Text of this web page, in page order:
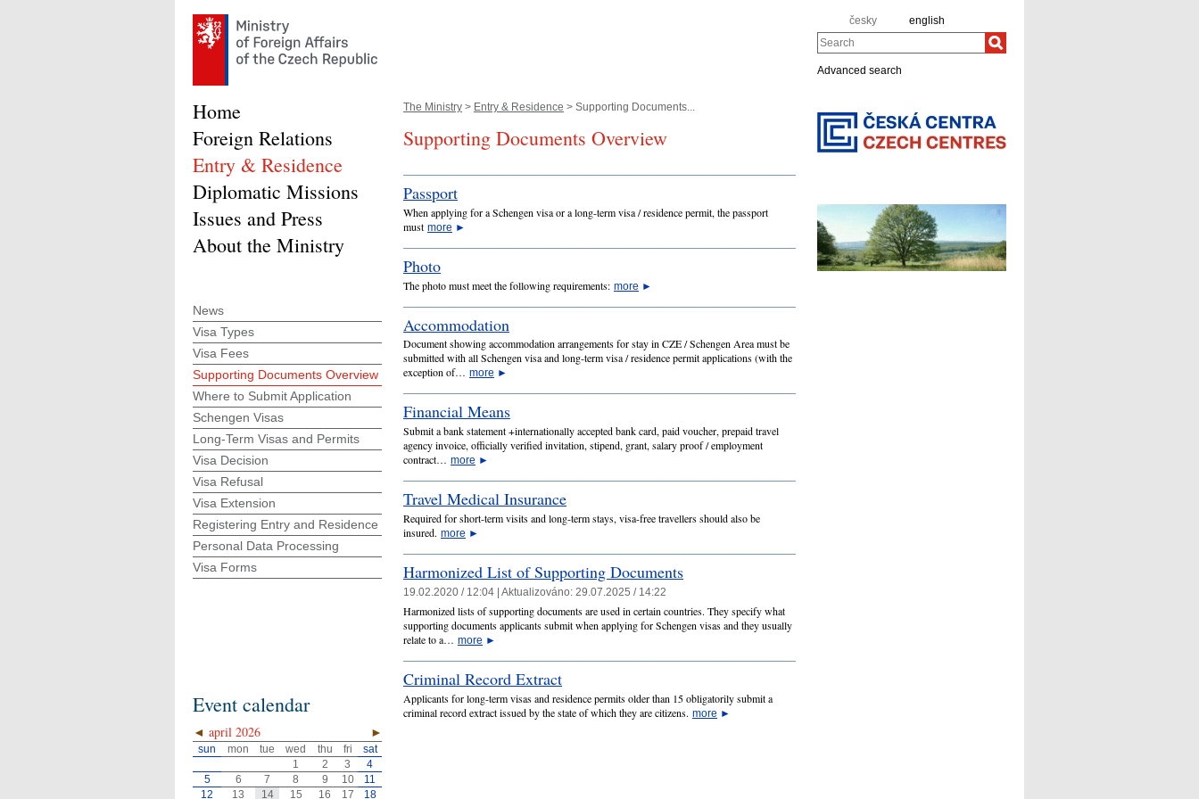
česky english
Search
Advanced search
The Ministry > Entry & Residence > Supporting Documents...
Supporting Documents Overview
Passport
When applying for a Schengen visa or a long-term visa / residence permit, the passport
must more ►
Photo
The photo must meet the following requirements: more ►
Accommodation
Document showing accommodation arrangements for stay in CZE / Schengen Area must be
submitted with all Schengen visa and long-term visa / residence permit applications (with the
exception of… more ►
Financial Means
Submit a bank statement +internationally accepted bank card, paid voucher, prepaid travel
agency invoice, officially verified invitation, stipend, grant, salary proof / employment
contract… more ►
Travel Medical Insurance
Required for short-term visits and long-term stays, visa-free travellers should also be
insured. more ►
Harmonized List of Supporting Documents
19.02.2020 / 12:04 | Aktualizováno: 29.07.2025 / 14:22
Harmonized lists of supporting documents are used in certain countries. They specify what
supporting documents applicants submit when applying for Schengen visas and they usually
relate to a… more ►
Criminal Record Extract
Applicants for long-term visas and residence permits older than 15 obligatorily submit a
criminal record extract issued by the state of which they are citizens. more ►
Home
Foreign Relations
Entry & Residence
Diplomatic Missions
Issues and Press
About the Ministry
News
Visa Types
Visa Fees
Supporting Documents Overview
Where to Submit Application
Schengen Visas
Long-Term Visas and Permits
Visa Decision
Visa Refusal
Visa Extension
Registering Entry and Residence
Personal Data Processing
Visa Forms
Event calendar
◄ ►
april 2026
sun mon tue wed thu fri
sat
1
2 3
4
5
6 7 8 9 10
11
12
13 14 15 16 17 18